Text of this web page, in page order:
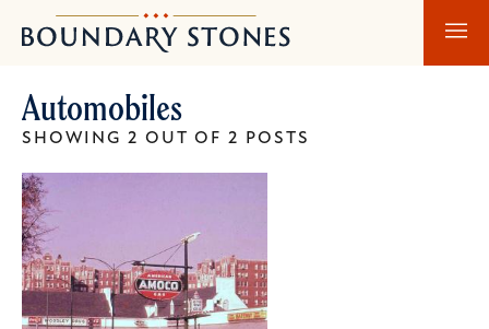
to
to
Boundary
Stones
Automobiles
SHOWING 2 OUT OF 2 POSTS